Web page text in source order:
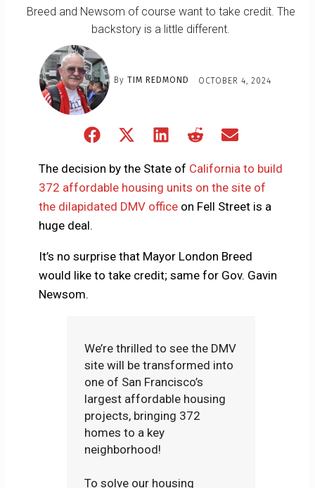
Breed and Newsom of course want to take credit. The
backstory is a little different.
By TIM REDMOND OCTOBER 4, 2024
Share
Facebook
Share
X
(Twitter)
Share
LinkedIn
Share
RedditEmail
The decision by the State of California to build
372 affordable housing units on the site of
the dilapidated DMV officeon Fell Street is a
huge deal.
It’s no surprise that Mayor London Breed
would like to take credit; same for Gov. Gavin
Newsom.
We’re thrilled to see the DMV
site will be transformed into
one of San Francisco’s
largest affordable housing
projects, bringing 372
homes to a key
neighborhood!
To solve our housing